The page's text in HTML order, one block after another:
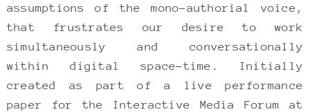
assumptions of the mono-authorial voice,
that frustrates our desire to work
simultaneously and conversationally
within digital space-time. Initially
created as part of a live performance
paper for the Interactive Media Forum at